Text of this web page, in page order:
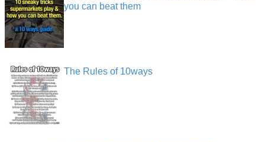
you can beat them
The Rules of 10ways